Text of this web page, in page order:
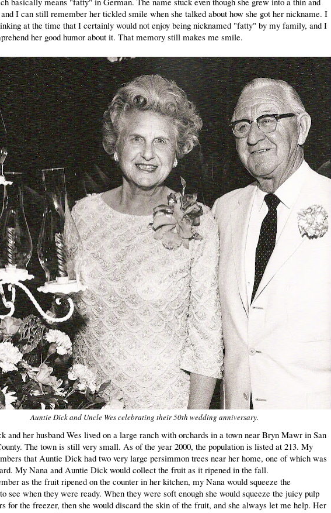
I can still remember her tickled smile when she talked about how she got her nickname. I
at the time that I certainly would not enjoy being nicknamed "fatty" by my family, and I
her good humor about it. That memory still makes me smile.
Auntie Dick and Uncle Wes celebrating their 50th wedding anniversary.
and her husband Wes lived on a large ranch with orchards in a town near Bryn Mawr in San
The town is still very small. As of the year 2000, the population is listed at 213. My
that Auntie Dick had two very large persimmon trees near her home, one of which was
My Nana and Auntie Dick would collect the fruit as it ripened in the fall.
as the fruit ripened on the counter in her kitchen, my Nana would squeeze the
see when they were ready. When they were soft enough she would squeeze the juicy pulp
for the freezer, then she would discard the skin of the fruit, and she always let me help. Her